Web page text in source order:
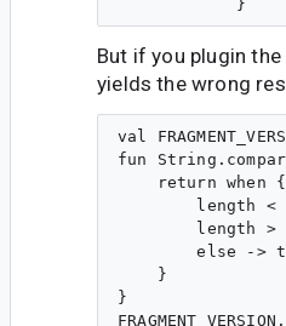
But if you plugin
yields the wrong
val
fun
    return when {
length <
length >
else ->
    }
}